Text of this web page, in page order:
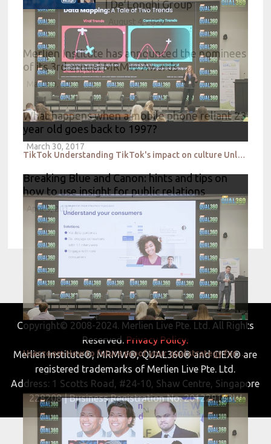
TikTok Understanding TikTok's impact on culture Unlocking the influence of qualitative insight
Userzoom How to future proof your qual strategy for 2022 and beyond QUAL360 NA 2022
| De’Longhi Group
August 4, 2026
Merlien Institute has announced the nominees
of its 3rd annual MRMW Awards
March 9, 2017
What happens when a mobile phone reliant 23
year old goes back to 1997?
March 30, 2017
Breaking Blue and Canon: hints and tips on
how to use insight for public relations
April 3, 2017
Copyright© 2008-2024. Merlien Live Pte. Ltd. All Rights
Reserved. Privacy Policy.
Merlien Institute®, MRMW®, QUAL360® and CIEX® are
registered trademarks of Merlien Live Pte. Ltd.
Address: 1 Scotts Road, #24-10, Shaw Centre, Singapore
228208 | Business Registration No. 201229163W